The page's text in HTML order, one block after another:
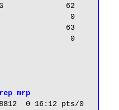
62
0
63
0
mrp
0 16:12 pts/0